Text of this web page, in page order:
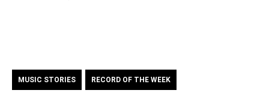
MUSIC STORIES RECORD OF THE WEEK